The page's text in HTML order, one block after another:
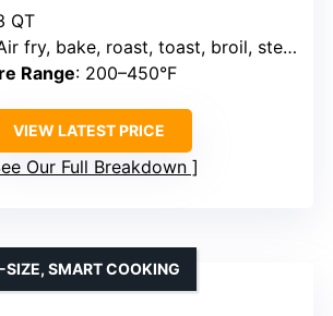
QT
fry, bake, roast, toast, broil, steam
Range: 200–450°F
VIEW LATEST PRICE
Our Full Breakdown
SIZE, SMART COOKING